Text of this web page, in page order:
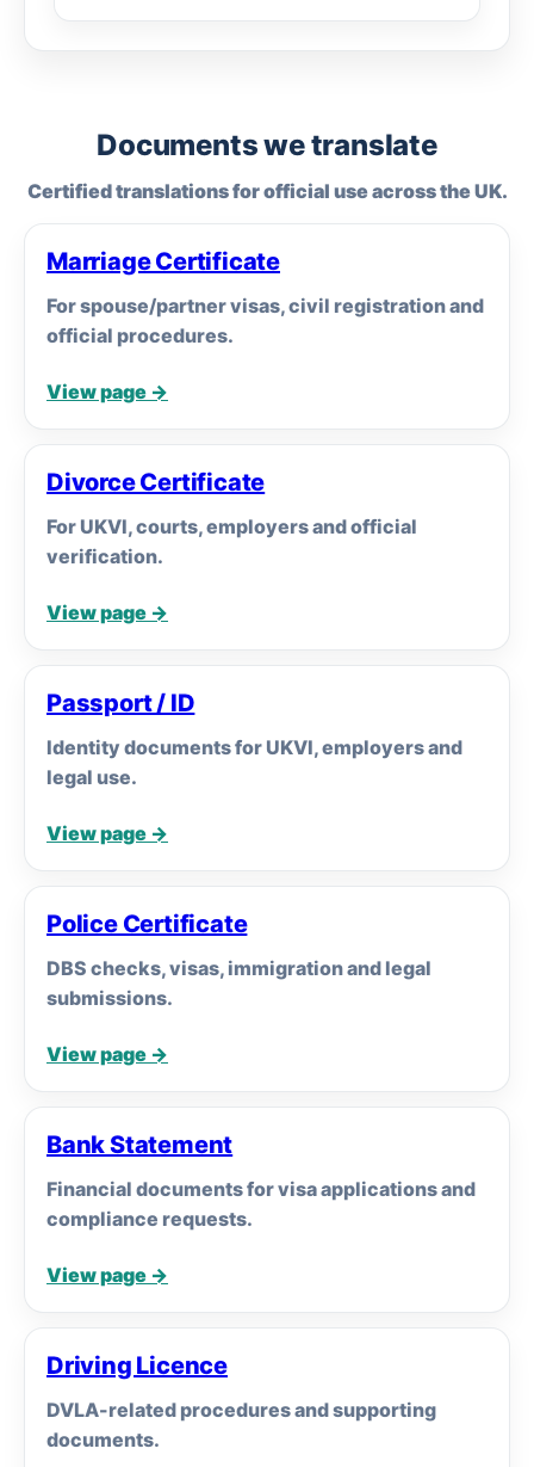
Documents we translate
Certified translations for official use across the UK.
Marriage Certificate
For spouse/partner visas, civil registration and
official procedures.
View page →
Divorce Certificate
For UKVI, courts, employers and official
verification.
View page →
Passport / ID
Identity documents for UKVI, employers and
legal use.
View page →
Police Certificate
DBS checks, visas, immigration and legal
submissions.
View page →
Bank Statement
Financial documents for visa applications and
compliance requests.
View page →
Driving Licence
DVLA-related procedures and supporting
documents.